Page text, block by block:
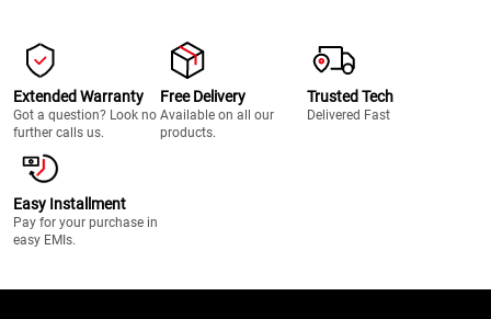
Extended Warranty
Got a question? Look no
further calls us.
Free Delivery
Available on all our
products.
Trusted Tech
Delivered Fast
Easy Installment
Pay for your purchase in
easy EMIs.